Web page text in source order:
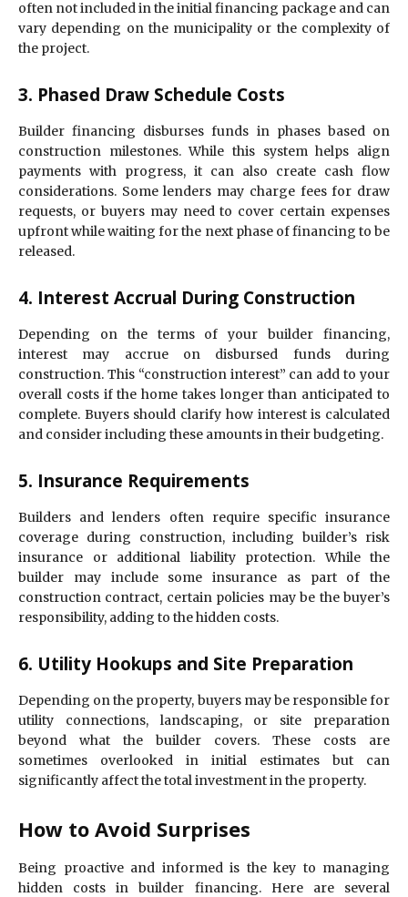
often not included in the initial financing package and can
vary depending on the municipality or the complexity of
the project.
3. Phased Draw Schedule Costs
Builder financing disburses funds in phases based on
construction milestones. While this system helps align
payments with progress, it can also create cash flow
considerations. Some lenders may charge fees for draw
requests, or buyers may need to cover certain expenses
upfront while waiting for the next phase of financing to be
released.
4. Interest Accrual During Construction
Depending on the terms of your builder financing,
interest may accrue on disbursed funds during
construction. This “construction interest” can add to your
overall costs if the home takes longer than anticipated to
complete. Buyers should clarify how interest is calculated
and consider including these amounts in their budgeting.
5. Insurance Requirements
Builders and lenders often require specific insurance
coverage during construction, including builder’s risk
insurance or additional liability protection. While the
builder may include some insurance as part of the
construction contract, certain policies may be the buyer’s
responsibility, adding to the hidden costs.
6. Utility Hookups and Site Preparation
Depending on the property, buyers may be responsible for
utility connections, landscaping, or site preparation
beyond what the builder covers. These costs are
sometimes overlooked in initial estimates but can
significantly affect the total investment in the property.
How to Avoid Surprises
Being proactive and informed is the key to managing
hidden costs in builder financing. Here are several